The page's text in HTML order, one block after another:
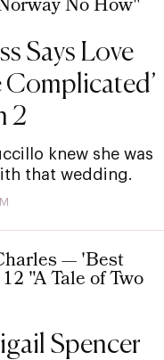
Says Love
Complicated’
2
knew she was
that wedding.
Spencer